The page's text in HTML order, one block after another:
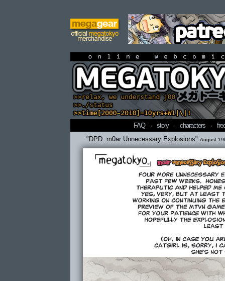
online
FAQ · story · characters ·
"DPD: m0ar Unnecessary Explosions" August